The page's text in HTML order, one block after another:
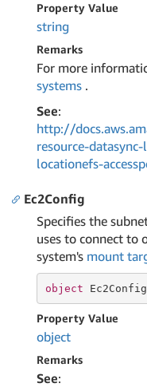
Property Value
string
Remarks
For more
systems .
See:
http://
resource-
locationefs-
Ec2Config
Specifies the
uses to connect to
system's mount
object
Property Value
object
Remarks
See: